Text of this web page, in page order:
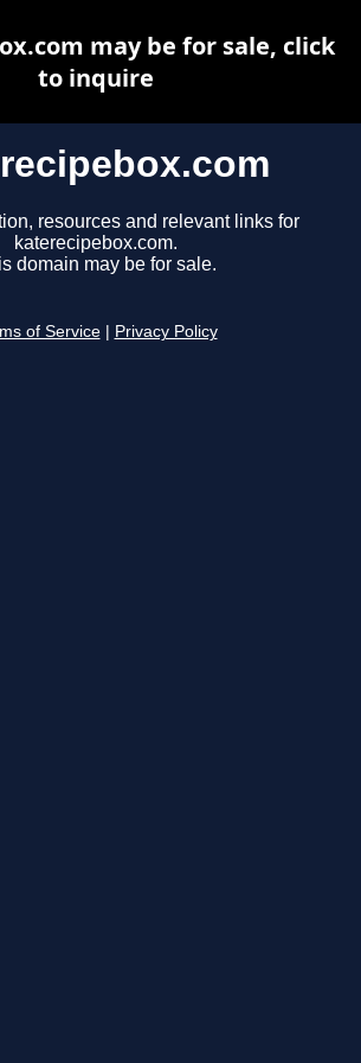
resources and relevant links for
katerecipebox.com.
domain may be for sale.
of Service Privacy Policy
may be for sale, click
to inquire